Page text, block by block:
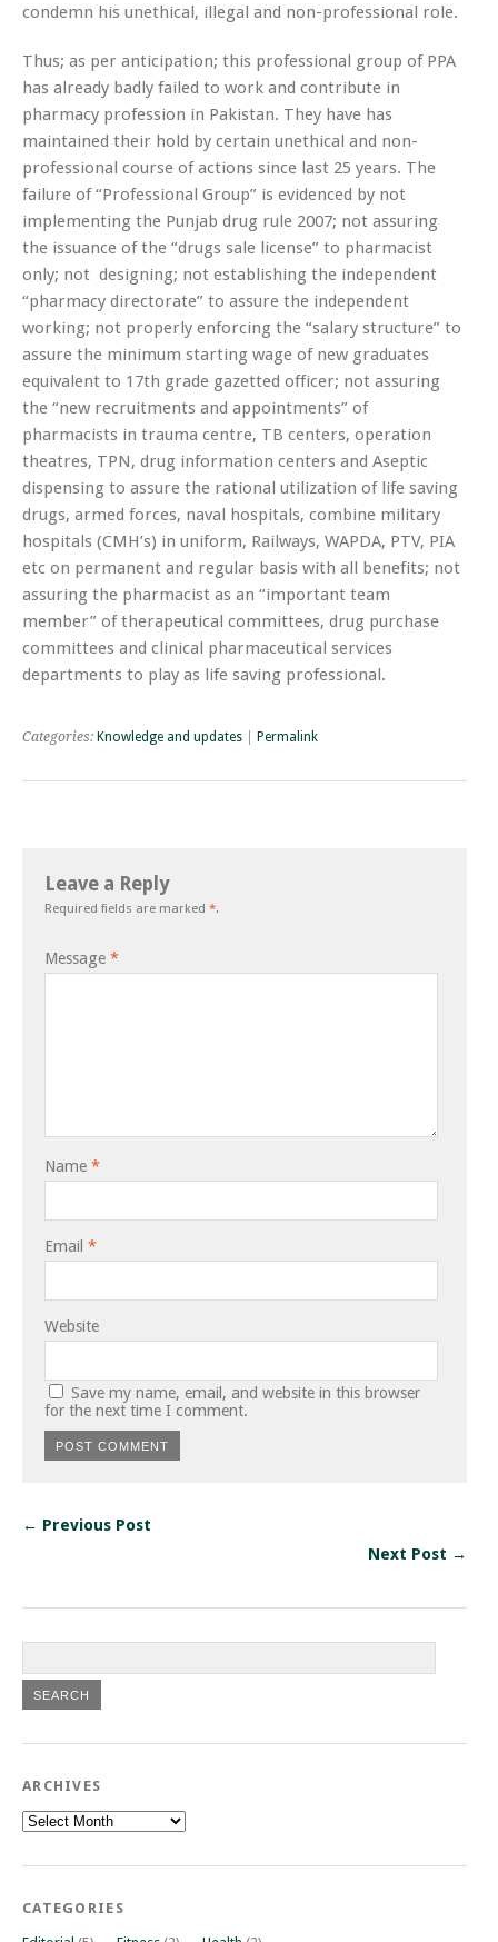
condemn his unethical, illegal and non-professional role.
Thus; as per anticipation; this professional group of PPA
has already badly failed to work and contribute in
pharmacy profession in Pakistan. They have has
maintained their hold by certain unethical and non-
professional course of actions since last 25 years. The
failure of “Professional Group” is evidenced by not
implementing the Punjab drug rule 2007; not assuring
the issuance of the “drugs sale license” to pharmacist
only; not designing; not establishing the independent
“pharmacy directorate” to assure the independent
working; not properly enforcing the “salary structure” to
assure the minimum starting wage of new graduates
equivalent to 17th grade gazetted officer; not assuring
the “new recruitments and appointments” of
pharmacists in trauma centre, TB centers, operation
theatres, TPN, drug information centers and Aseptic
dispensing to assure the rational utilization of life saving
drugs, armed forces, naval hospitals, combine military
hospitals (CMH’s) in uniform, Railways, WAPDA, PTV, PIA
etc on permanent and regular basis with all benefits; not
assuring the pharmacist as an “important team
member” of therapeutical committees, drug purchase
committees and clinical pharmaceutical services
departments to play as life saving professional.
Categories: Knowledge and updates Permalink
Leave a Reply
Required fields are marked *.
Message *
Name *
Email *
Website
Save my name, email, and website in this browser
for the next time I comment.
← Previous Post
Next Post →
ARCHIVES
Archives
CATEGORIES